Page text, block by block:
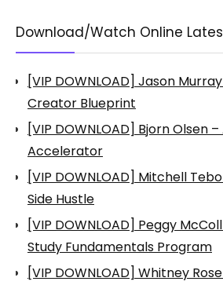
Download/Watch Online
[VIP DOWNLOAD] Jason
Creator Blueprint
[VIP DOWNLOAD] Bjorn Olsen
Accelerator
[VIP DOWNLOAD] Mitchell
Side Hustle
[VIP DOWNLOAD] Peggy
Study Fundamentals Program
[VIP DOWNLOAD] Whitney